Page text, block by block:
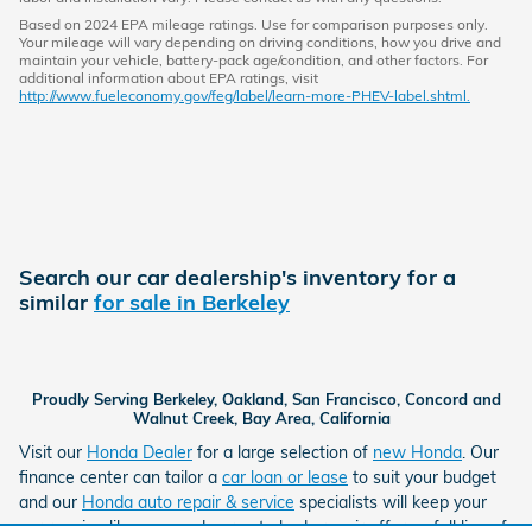
Based on 2024 EPA mileage ratings. Use for comparison purposes only.
Your mileage will vary depending on driving conditions, how you drive and
maintain your vehicle, battery-pack age/condition, and other factors. For
additional information about EPA ratings, visit
http://www.fueleconomy.gov/feg/label/learn-more-PHEV-label.shtml.
Search our car dealership's inventory for a
similar for sale in Berkeley
Proudly Serving Berkeley, Oakland, San Francisco, Concord and
Walnut Creek, Bay Area, California
Visit our Honda Dealer for a large selection of new Honda . Our
finance center can tailor a car loan or lease to suit your budget
and our Honda auto repair & service specialists will keep your
car running like new and our auto body repair offers a full line of